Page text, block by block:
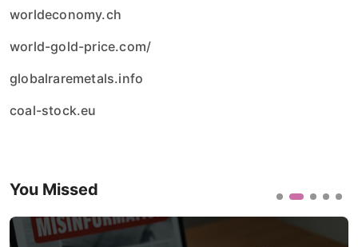
worldeconomy.ch
world-gold-price.com/
globalraremetals.info
coal-stock.eu
You Missed